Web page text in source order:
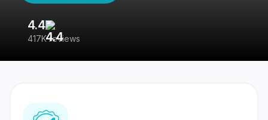
4.4
417K reviews